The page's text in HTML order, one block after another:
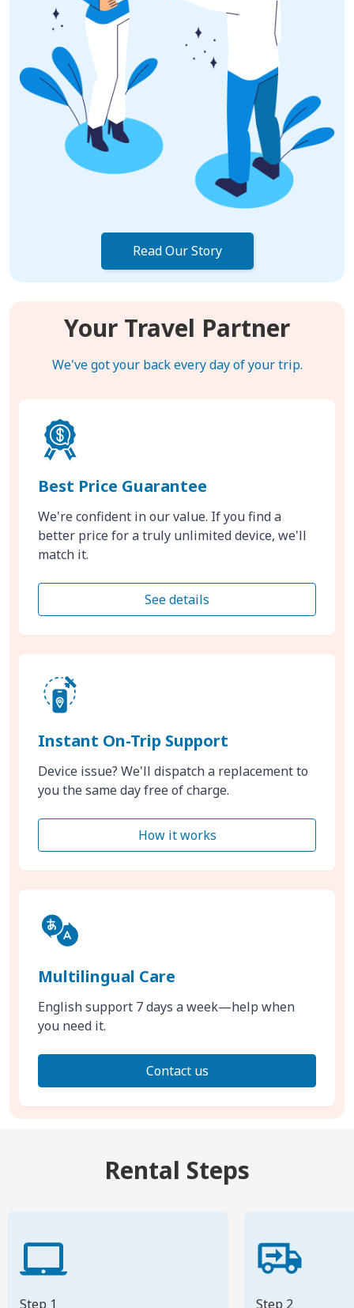
Read Our Story
Your Travel Partner
We've got your back every day of your trip.
Best Price Guarantee
We're confident in our value. If you find a
better price for a truly unlimited device, we'll
match it.
See details
Instant On-Trip Support
Device issue? We'll dispatch a replacement to
you the same day free of charge.
How it works
Multilingual Care
English support 7 days a week—help when
you need it.
Contact us
Rental Steps
Step 1 Step 2